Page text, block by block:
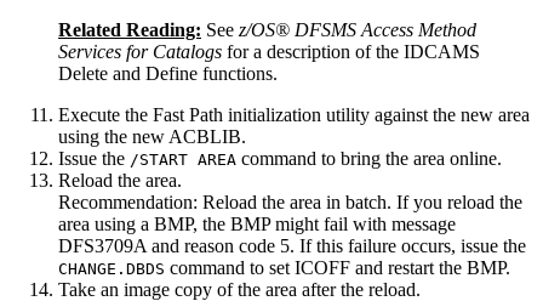
Related Reading: See z/OS® DFSMS Access Method
Services for Catalogs for a description of the IDCAMS
Delete and Define functions.
Execute the Fast Path initialization utility against the new area
using the new ACBLIB.
Issue the /START AREA command to bring the area online.
Reload the area.
Recommendation: Reload the area in batch. If you reload the
area using a BMP, the BMP might fail with message
DFS3709A and reason code 5. If this failure occurs, issue the
CHANGE.DBDS command to set ICOFF and restart the BMP.
Take an image copy of the area after the reload.